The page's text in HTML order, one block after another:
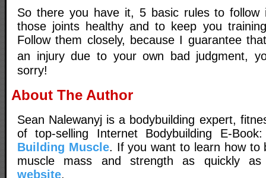
So there you have it, 5 basic rules to
those joints healthy and to keep you
Follow them closely, because I guarantee
an injury due to your own bad judgment,
sorry!
About The Author
Sean Nalewanyj is a bodybuilding expert,
of top-selling Internet Bodybuilding E-
Building Muscle. If you want to learn how to
muscle mass and strength as quickly
website.